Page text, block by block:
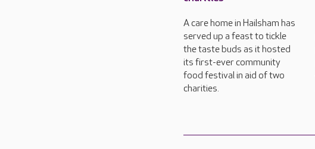
A care home in Hailsham has
served up a feast to tickle
the taste buds as it hosted
its first-ever community
food festival in aid of two
charities.